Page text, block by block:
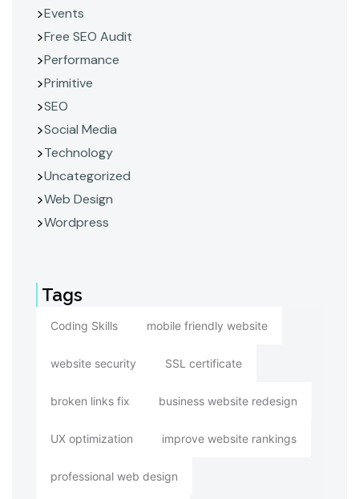
Events
Free SEO Audit
Performance
Primitive
SEO
Social Media
Technology
Uncategorized
Web Design
Wordpress
Tags
Coding Skills mobile friendly website
website security SSL certificate
broken links fix business website redesign
UX optimization improve website rankings
professional web design